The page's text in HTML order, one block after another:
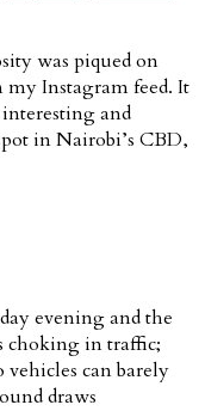
was piqued on
my Instagram feed. It
and
in Nairobi’s CBD,
evening and the
choking in traffic;
vehicles can barely
draws